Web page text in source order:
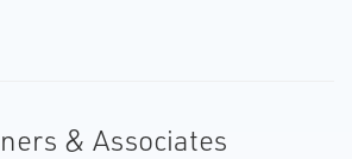
& Associates